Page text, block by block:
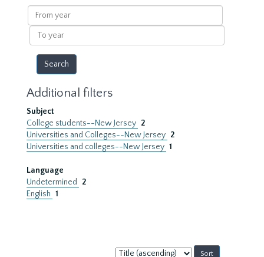
results
From
year
To
year
Additional filters
Subject
College students--New Jersey 2
Universities and Colleges--New Jersey 2
Universities and colleges--New Jersey 1
Language
Undetermined
2
English 1
Sort